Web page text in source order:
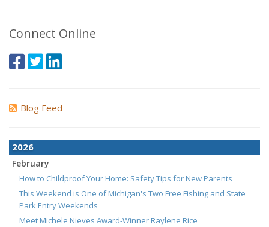
Connect Online
Blog Feed
2026
February
How to Childproof Your Home: Safety Tips for New Parents
This Weekend is One of Michigan's Two Free Fishing and State
Park Entry Weekends
Meet Michele Nieves Award-Winner Raylene Rice